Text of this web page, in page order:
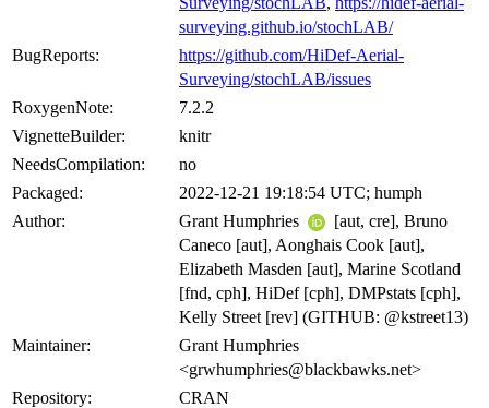
surveying.github.io/stochLAB/
BugReports:
https://github.com/HiDef-Aerial-
Surveying/stochLAB/issues
RoxygenNote:
7.2.2
VignetteBuilder:
knitr
NeedsCompilation:
no
Packaged:
2022-12-21 19:18:54 UTC; humph
Author:
Grant Humphries
[aut, cre], Bruno
Caneco [aut], Aonghais Cook [aut],
Elizabeth Masden [aut], Marine Scotland
[fnd, cph], HiDef [cph], DMPstats [cph],
Kelly Street [rev] (GITHUB: @kstreet13)
Maintainer:
Grant Humphries
<grwhumphries@blackbawks.net>
Repository:
CRAN